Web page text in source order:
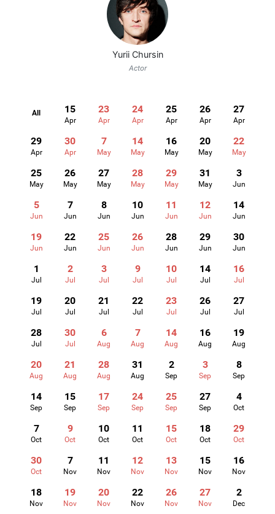
Yurii Chursin
Actor
All 15
Apr
23
Apr
24
Apr
25
Apr
26
Apr
27
Apr
29
Apr
30
Apr
7
May
14
May
16
May
20
May
22
May
25
May
26
May
27
May
28
May
29
May
31
May
3
Jun
5
Jun
7
Jun
8
Jun
10
Jun
11
Jun
12
Jun
14
Jun
19
Jun
22
Jun
25
Jun
26
Jun
28
Jun
29
Jun
30
Jun
1
Jul
2
Jul
3
Jul
9
Jul
10
Jul
14
Jul
16
Jul
19
Jul
20
Jul
21
Jul
22
Jul
23
Jul
26
Jul
27
Jul
28
Jul
30
Jul
6
Aug
7
Aug
14
Aug
16
Aug
19
Aug
20
Aug
21
Aug
28
Aug
31
Aug
2
Sep
3
Sep
8
Sep
14
Sep
15
Sep
17
Sep
24
Sep
25
Sep
27
Sep
4
Oct
7
Oct
9
Oct
10
Oct
11
Oct
15
Oct
18
Oct
29
Oct
30
Oct
7
Nov
11
Nov
12
Nov
13
Nov
15
Nov
16
Nov
18
Nov
19
Nov
20
Nov
22
Nov
26
Nov
27
Nov
2
Dec